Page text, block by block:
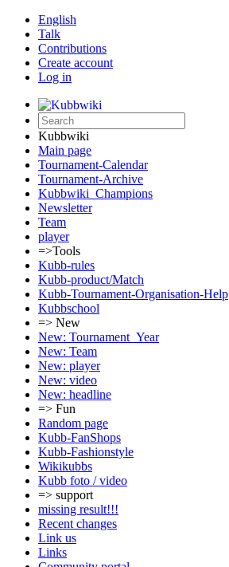
English
Talk
Contributions
Create account
Log in
Kubbwiki
Main page
Tournament-Calendar
Tournament-Archive
Kubbwiki_Champions
Newsletter
Team
player
=>Tools
Kubb-rules
Kubb-product/Match
Kubb-Tournament-Organisation-Help
Kubbschool
=> New
New: Tournament_Year
New: Team
New: player
New: video
New: headline
=> Fun
Random page
Kubb-FanShops
Kubb-Fashionstyle
Wikikubbs
Kubb foto / video
=> support
missing result!!!
Recent changes
Link us
Links